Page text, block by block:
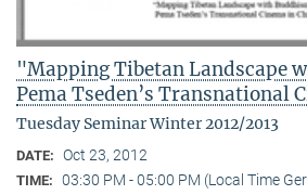
"Mapping Tibetan Landscape
Pema Tseden’s Transnational
Tuesday Seminar Winter 2012/2013
DATE: Oct 23, 2012
TIME: 03:30 PM - 05:00 PM (Local Time